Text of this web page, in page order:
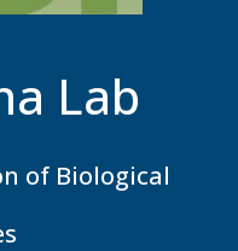
Lab
of Biological